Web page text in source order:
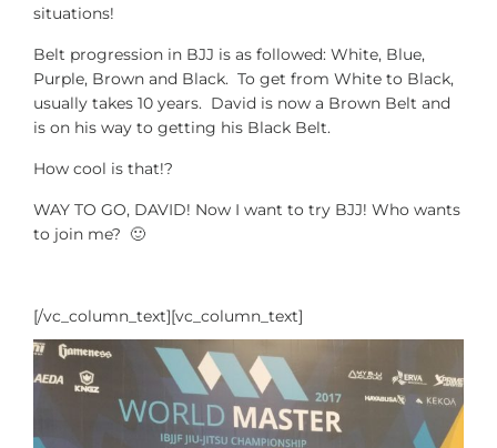
situations!
Belt progression in BJJ is as followed: White, Blue,
Purple, Brown and Black. To get from White to Black,
usually takes 10 years. David is now a Brown Belt and
is on his way to getting his Black Belt.
How cool is that!?
WAY TO GO, DAVID! Now I want to try BJJ! Who wants
to join me? 🙂
[/vc_column_text][vc_column_text]